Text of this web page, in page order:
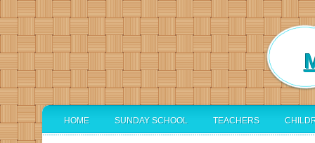
HOME SUNDAY SCHOOL TEACHERS